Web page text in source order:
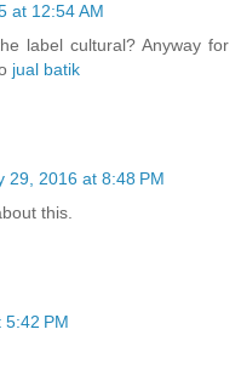
at 12:54 AM
label cultural? Anyway for
jual batik
29, 2016 at 8:48 PM
this.
5:42 PM